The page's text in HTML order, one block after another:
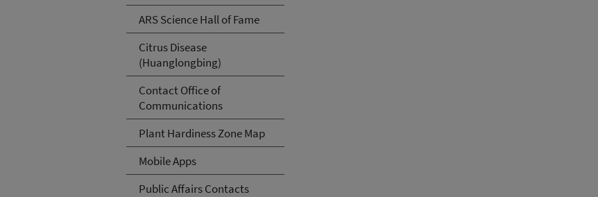
ARS Science Hall of Fame
Citrus Disease
(Huanglongbing)
Contact Office of
Communications
Plant Hardiness Zone Map
Mobile Apps
Public Affairs Contacts